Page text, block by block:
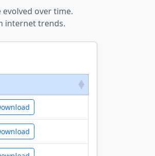
evolved over time.
internet trends.